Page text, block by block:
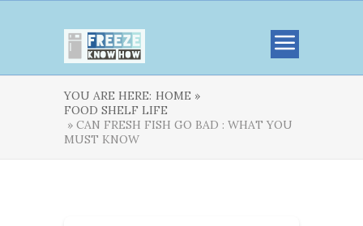
YOU ARE HERE: HOME »
FOOD SHELF LIFE
» CAN FRESH FISH GO BAD : WHAT YOU
MUST KNOW